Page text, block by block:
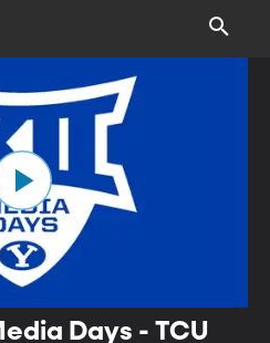
Days - TCU